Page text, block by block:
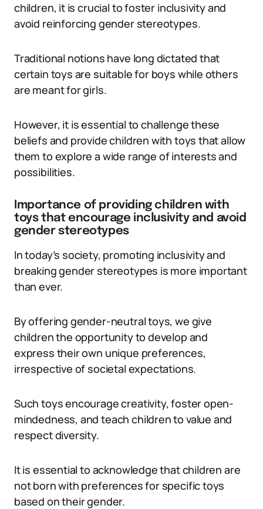
children, it is crucial to foster inclusivity and
avoid reinforcing gender stereotypes.
Traditional notions have long dictated that
certain toys are suitable for boys while others
are meant for girls.
However, it is essential to challenge these
beliefs and provide children with toys that allow
them to explore a wide range of interests and
possibilities.
Importance of providing children with
toys that encourage inclusivity and avoid
gender stereotypes
In today’s society, promoting inclusivity and
breaking gender stereotypes is more important
than ever.
By offering gender-neutral toys, we give
children the opportunity to develop and
express their own unique preferences,
irrespective of societal expectations.
Such toys encourage creativity, foster open-
mindedness, and teach children to value and
respect diversity.
It is essential to acknowledge that children are
not born with preferences for specific toys
based on their gender.